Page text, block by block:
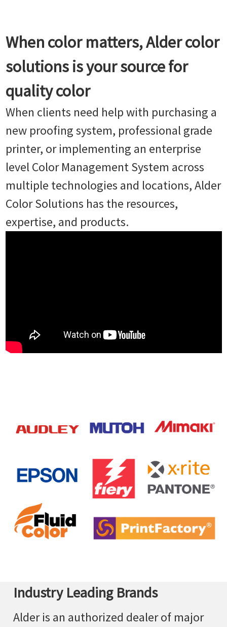
When color matters, Alder color
solutions is your source for
quality color
When clients need help with purchasing a
new proofing system, professional grade
printer, or implementing an enterprise
level Color Management System across
multiple technologies and locations, Alder
Color Solutions has the resources,
expertise, and products.
Industry Leading Brands
Alder is an authorized dealer of major